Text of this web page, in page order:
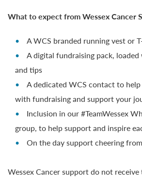
What to expect from Wessex Cancer
A WCS branded running vest or
A digital fundraising pack,
and tips
A dedicated WCS contact to
with fundraising and support your
Inclusion in our #TeamWessex
group, to help support and inspire
On the day support cheering
Wessex Cancer support do not receive